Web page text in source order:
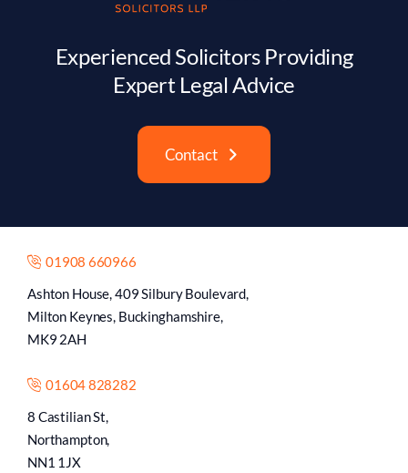
Experienced Solicitors Providing
Expert Legal Advice
Contact
01908 660966
Ashton House, 409 Silbury Boulevard,
Milton Keynes, Buckinghamshire,
MK9 2AH
01604 828282
8 Castilian St,
Northampton,
NN1 1JX